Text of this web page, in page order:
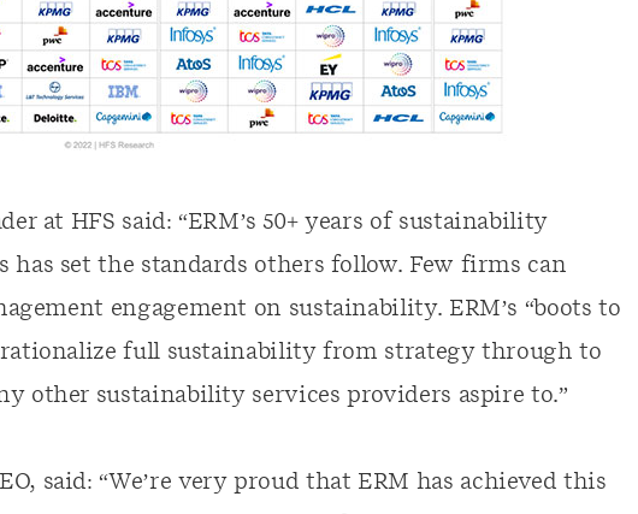
at HFS said: “ERM’s 50+ years of sustainability
has set the standards others follow. Few firms can
engagement on sustainability. ERM’s “boots to
full sustainability from strategy through to
other sustainability services providers aspire to.”
said: “We’re very proud that ERM has achieved this